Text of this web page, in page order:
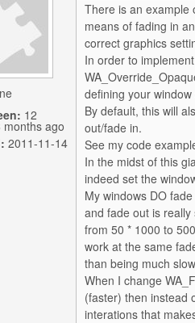
12
months ago
2011-11-14
There is an example
means of fading in
correct graphics
In order to
defining your window
By default, this will
out/fade in.
See my code
In the midst of this
indeed set the
My windows DO
and fade out is
from 50 * 1000 to
work at the same
than being much
When I change
(faster) then instead
interations that